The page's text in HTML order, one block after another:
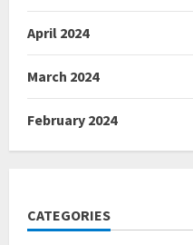
April 2024
March 2024
February 2024
CATEGORIES